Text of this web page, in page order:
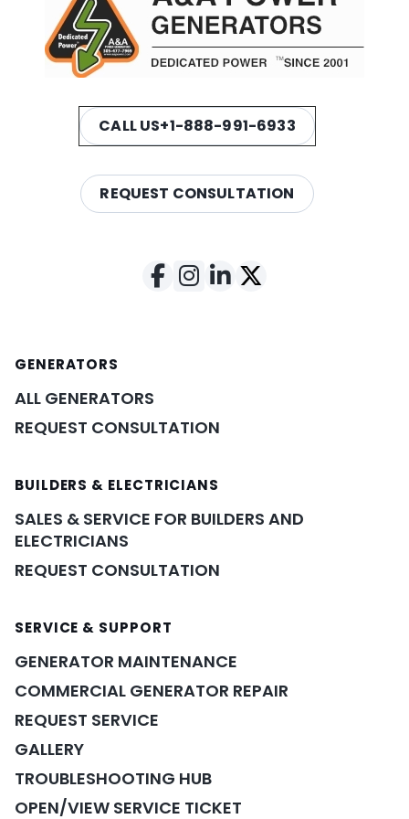
CALL US+1-888-991-6933
REQUEST CONSULTATION
GENERATORS
ALL GENERATORS
REQUEST CONSULTATION
BUILDERS & ELECTRICIANS
SALES & SERVICE FOR BUILDERS AND
ELECTRICIANS
REQUEST CONSULTATION
SERVICE & SUPPORT
GENERATOR MAINTENANCE
COMMERCIAL GENERATOR REPAIR
REQUEST SERVICE
GALLERY
TROUBLESHOOTING HUB
OPEN/VIEW SERVICE TICKET